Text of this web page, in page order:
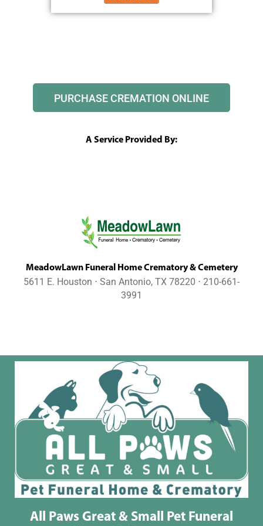
PURCHASE CREMATION ONLINE
A Service Provided By:
MeadowLawn Funeral Home Crematory & Cemetery
5611 E. Houston ⋅ San Antonio, TX 78220 ⋅ 210-661-
3991
All Paws Great & Small Pet Funeral